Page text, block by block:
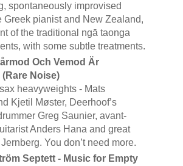
spontaneously improvised
Greek pianist and New Zealand,
of the traditional ngā taonga
with some subtle treatments.
Och Vemod Är
Noise)
heavyweights - Mats
Kjetil Møster, Deerhoof’s
Greg Saunier, avant-
Anders Hana and great
You don’t need more.
Septett - Music for Empty